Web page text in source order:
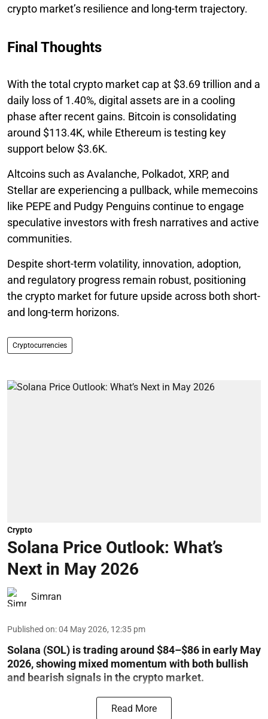
crypto market’s resilience and long-term trajectory.
Final Thoughts
With the total crypto market cap at $3.69 trillion and a
daily loss of 1.40%, digital assets are in a cooling
phase after recent gains. Bitcoin is consolidating
around $113.4K, while Ethereum is testing key
support below $3.6K.
Altcoins such as Avalanche, Polkadot, XRP, and
Stellar are experiencing a pullback, while memecoins
like PEPE and Pudgy Penguins continue to engage
speculative investors with fresh narratives and active
communities.
Despite short-term volatility, innovation, adoption,
and regulatory progress remain robust, positioning
the crypto market for future upside across both short-
and long-term horizons.
Cryptocurrencies
Crypto
Solana Price Outlook: What’s
Next in May 2026
Simran
Published on:04 May 2026, 12:35 pm
Solana (SOL) is trading around $84–$86 in early May
2026, showing mixed momentum with both bullish
and bearish signals in the crypto market.
Read More